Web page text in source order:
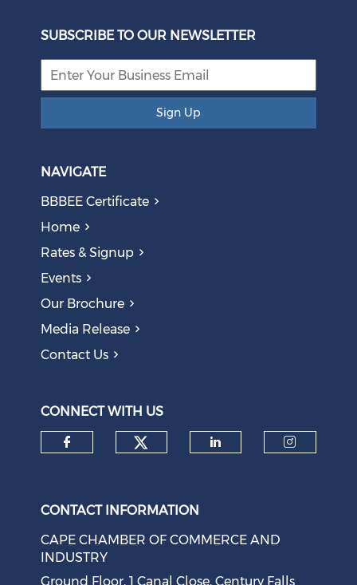
SUBSCRIBE TO OUR NEWSLETTER
Sign Up
NAVIGATE
BBBEE Certificate
Home
Rates & Signup
Events
Our Brochure
Media Release
Contact Us
CONNECT WITH US
CONTACT INFORMATION
CAPE CHAMBER OF COMMERCE AND
INDUSTRY
Ground Floor, 1 Canal Close, Century Falls